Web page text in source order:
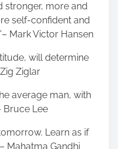
stronger, more and
self-confident and
Mark Victor Hansen
will determine
Ziglar
average man, with
Bruce Lee
Learn as if
Mahatma Gandhi